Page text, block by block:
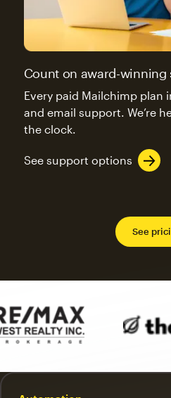
Count on award-winning
Every paid Mailchimp plan
and email support. We’re
the clock.
See support options
See